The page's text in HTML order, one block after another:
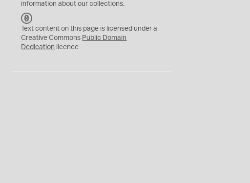
information about our collections.
C
0
Text content on this page is licensed under a
Creative Commons Public Domain
Dedication licence